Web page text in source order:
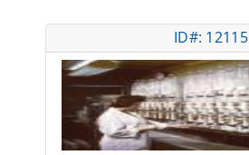
ID#: 12115